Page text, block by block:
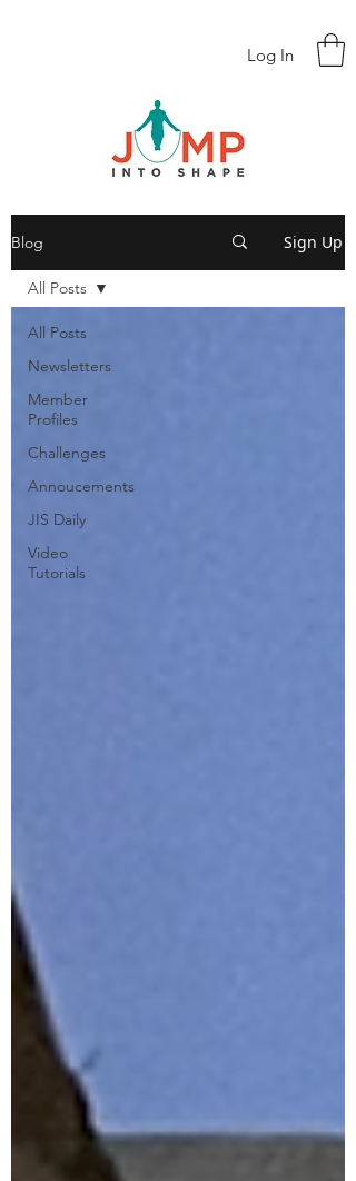
Log In
Blog Sign Up
All Posts
Newsletters
Member
Profiles
Challenges
Annoucements
JIS Daily
Video
Tutorials
All Posts